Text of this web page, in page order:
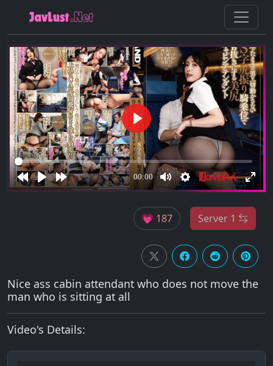
💗 187 Server 1
Nice ass cabin attendant who does not move the
man who is sitting at all
Video's Details: